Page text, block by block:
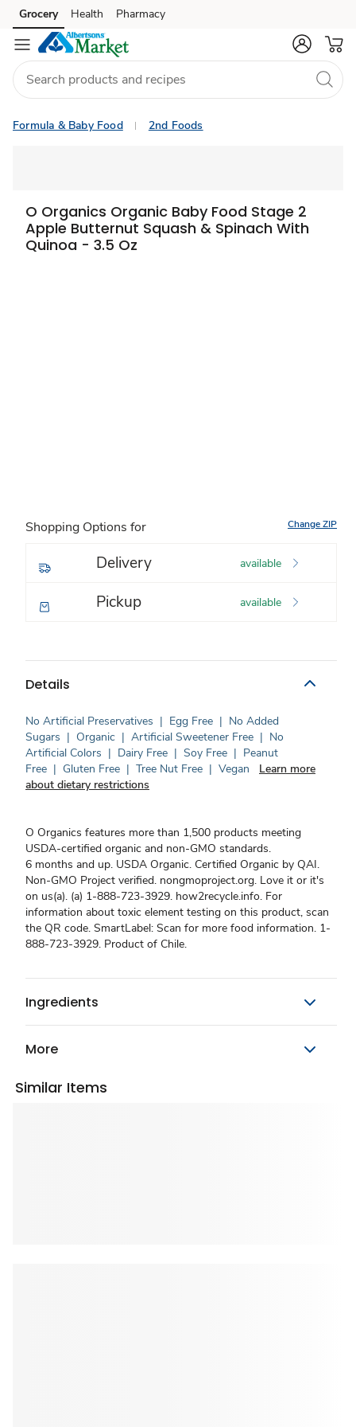
Skip to search
Skip to main content
Skip to cookie settings
Skip to chat
Grocery Health Pharmacy
Formula & Baby Food 2nd Foods
O Organics Organic Baby Food Stage 2
Apple Butternut Squash & Spinach With
Quinoa - 3.5 Oz
Shopping Options for Change ZIP
Delivery available
Pickup available
Details
No Artificial Preservatives | Egg Free | No Added
Sugars | Organic | Artificial Sweetener Free | No
Artificial Colors | Dairy Free | Soy Free | Peanut
Free | Gluten Free | Tree Nut Free | Vegan
Learn more
about dietary restrictions
O Organics features more than 1,500 products meeting
USDA-certified organic and non-GMO standards.
6 months and up. USDA Organic. Certified Organic by QAI.
Non-GMO Project verified. nongmoproject.org. Love it or it's
on us(a). (a) 1-888-723-3929. how2recycle.info. For
information about toxic element testing on this product, scan
the QR code. SmartLabel: Scan for more food information. 1-
888-723-3929. Product of Chile.
Ingredients
More
Similar Items